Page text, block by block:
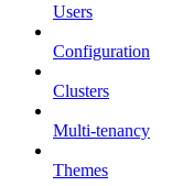
Users
Configuration
Clusters
Multi-tenancy
Themes